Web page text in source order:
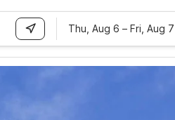
Thu, Aug 6 – Fri, Aug 7